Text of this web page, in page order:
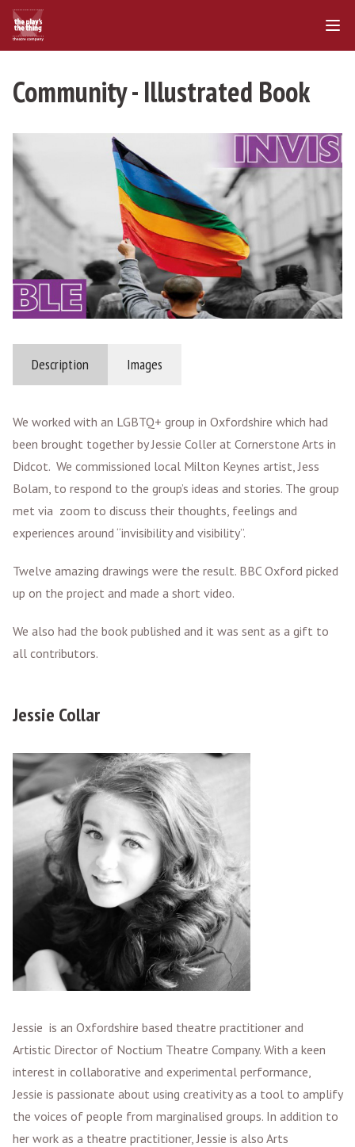
Community - Illustrated Book
Description Images
We worked with an LGBTQ+ group in Oxfordshire which had
been brought together by Jessie Coller at Cornerstone Arts in
Didcot. We commissioned local Milton Keynes artist, Jess
Bolam, to respond to the group’s ideas and stories. The group
met via zoom to discuss their thoughts, feelings and
experiences around “invisibility and visibility”.
Twelve amazing drawings were the result. BBC Oxford picked
up on the project and made a short video.
We also had the book published and it was sent as a gift to
all contributors.
Jessie Collar
Jessie is an Oxfordshire based theatre practitioner and
Artistic Director of Noctium Theatre Company. With a keen
interest in collaborative and experimental performance,
Jessie is passionate about using creativity as a tool to amplify
the voices of people from marginalised groups. In addition to
her work as a theatre practitioner, Jessie is also Arts